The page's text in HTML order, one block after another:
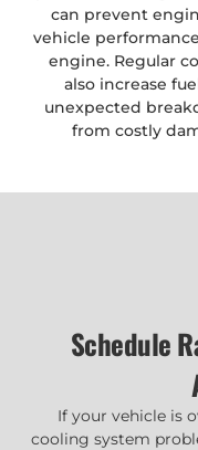
can prevent
vehicle
engine. Regular
also increase
unexpected
from costly
Schedule
If your vehicle is
cooling system